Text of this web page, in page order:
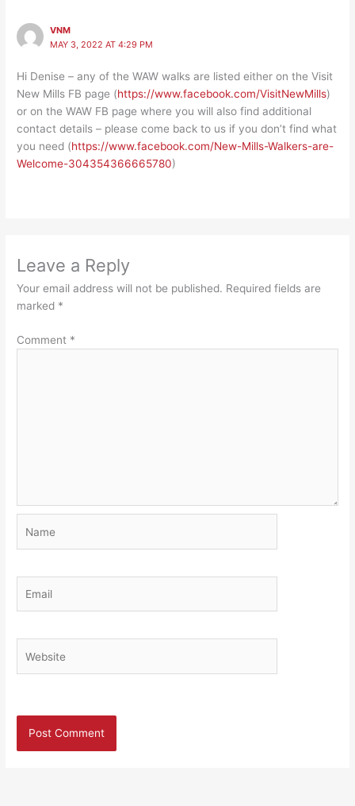
VNM
MAY 3, 2022 AT 4:29 PM
Hi Denise – any of the WAW walks are listed either on the Visit
New Mills FB page (https://www.facebook.com/VisitNewMills)
or on the WAW FB page where you will also find additional
contact details – please come back to us if you don’t find what
you need (https://www.facebook.com/New-Mills-Walkers-are-
Welcome-304354366665780)
Leave a Reply
Your email address will not be published. Required fields are
marked *
Comment *